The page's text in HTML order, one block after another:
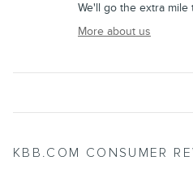
We'll go the extra
More about us
KBB.COM CONSUMER